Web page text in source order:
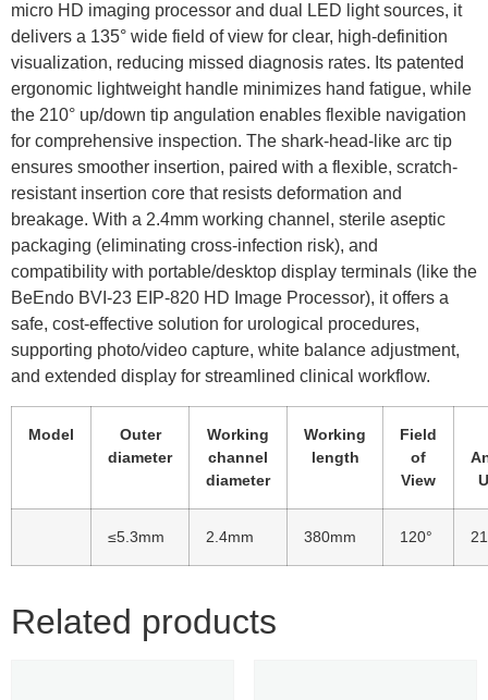
micro HD imaging processor and dual LED light sources, it
delivers a 135° wide field of view for clear, high-definition
visualization, reducing missed diagnosis rates. Its patented
ergonomic lightweight handle minimizes hand fatigue, while
the 210° up/down tip angulation enables flexible navigation
for comprehensive inspection. The shark-head-like arc tip
ensures smoother insertion, paired with a flexible, scratch-
resistant insertion core that resists deformation and
breakage. With a 2.4mm working channel, sterile aseptic
packaging (eliminating cross-infection risk), and
compatibility with portable/desktop display terminals (like the
BeEndo BVI-23 EIP-820 HD Image Processor), it offers a
safe, cost-effective solution for urological procedures,
supporting photo/video capture, white balance adjustment,
and extended display for streamlined clinical workflow.
Model
Outer
diameter
Working
channel
diameter
Working
length
Field
of
View
≤5.3mm 2.4mm 380mm 120°
Related products